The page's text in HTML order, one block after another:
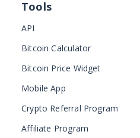
Tools
API
Bitcoin Calculator
Bitcoin Price Widget
Mobile App
Crypto Referral Program
Affiliate Program